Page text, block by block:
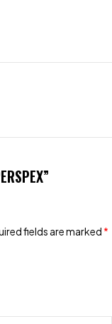
fields are marked *